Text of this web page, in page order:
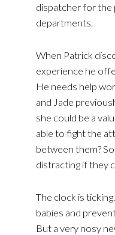
dispatcher for the
departments.
When Patrick
experience he
He needs help
and Jade
she could be a
able to fight the
between them?
distracting if they
The clock is
babies and
But a very nosy